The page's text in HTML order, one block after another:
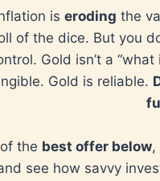
iseroding the
of the dice. But you
Gold isn’t a
Gold is reliable.
the best offer below,
see how savvy